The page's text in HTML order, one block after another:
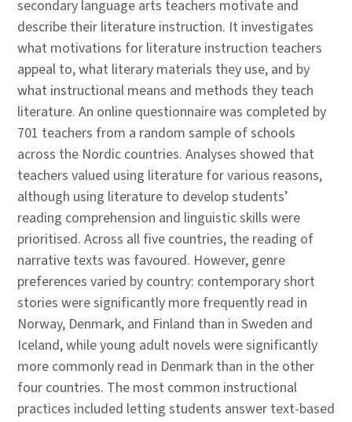
secondary language arts teachers motivate and
describe their literature instruction. It investigates
what motivations for literature instruction teachers
appeal to, what literary materials they use, and by
what instructional means and methods they teach
literature. An online questionnaire was completed by
701 teachers from a random sample of schools
across the Nordic countries. Analyses showed that
teachers valued using literature for various reasons,
although using literature to develop students’
reading comprehension and linguistic skills were
prioritised. Across all five countries, the reading of
narrative texts was favoured. However, genre
preferences varied by country: contemporary short
stories were significantly more frequently read in
Norway, Denmark, and Finland than in Sweden and
Iceland, while young adult novels were significantly
more commonly read in Denmark than in the other
four countries. The most common instructional
practices included letting students answer text-based